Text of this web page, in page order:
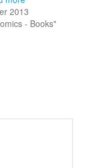
2013
- Books"